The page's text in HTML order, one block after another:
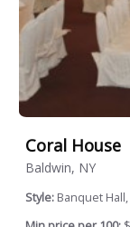
Coral House
Baldwin, NY
Style: Banquet